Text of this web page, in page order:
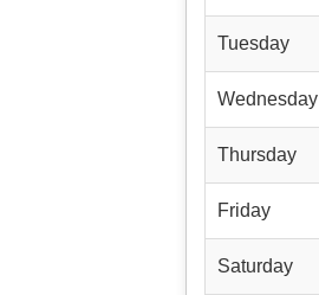
Tuesday
Wednesday
Thursday
Friday
Saturday